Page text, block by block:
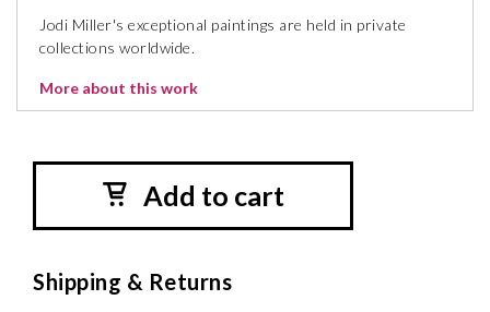
Jodi Miller's exceptional paintings are held in private
collections worldwide.
More about this work
Add to cart
Shipping & Returns